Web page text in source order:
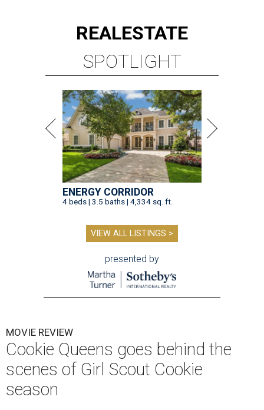
REALESTATE
SPOTLIGHT
ENERGY CORRIDOR
4 beds | 3.5 baths | 4,334 sq. ft.
VIEW ALL LISTINGS >
presented by
MOVIE REVIEW
Cookie Queens goes behind the
scenes of Girl Scout Cookie
season